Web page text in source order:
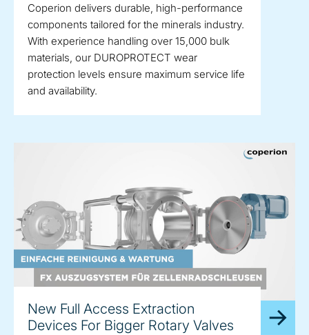
Coperion delivers durable, high-performance
components tailored for the minerals industry.
With experience handling over 15,000 bulk
materials, our DUROPROTECT wear
protection levels ensure maximum service life
and availability.
New Full Access Extraction
Devices For Bigger Rotary Valves